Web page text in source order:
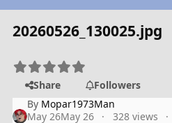
20260526_130025.jpg
Share
Followers
By Mopar1973Man
May 26May 26
328 views